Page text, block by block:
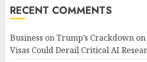
RECENT COMMENTS
Business onTrump’s Crackdown
Visas Could Derail Critical AI